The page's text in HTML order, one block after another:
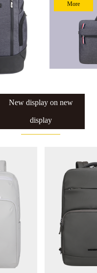
More
New display on new
display
Luckysky Factory
Luckysky Factory
Luckysky